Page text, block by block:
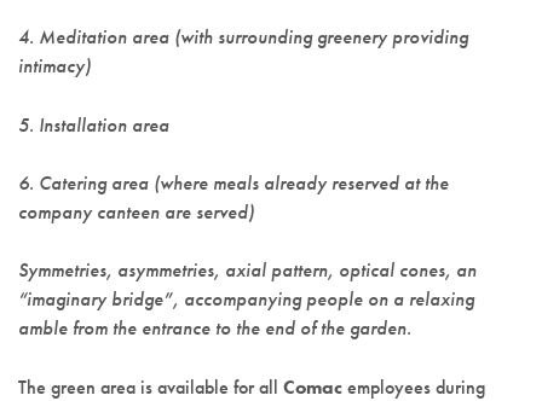
4. Meditation area (with surrounding greenery providing
intimacy)
5. Installation area
6. Catering area (where meals already reserved at the
company canteen are served)
Symmetries, asymmetries, axial pattern, optical cones, an
“imaginary bridge”, accompanying people on a relaxing
amble from the entrance to the end of the garden.
The green area is available for all Comacemployees during